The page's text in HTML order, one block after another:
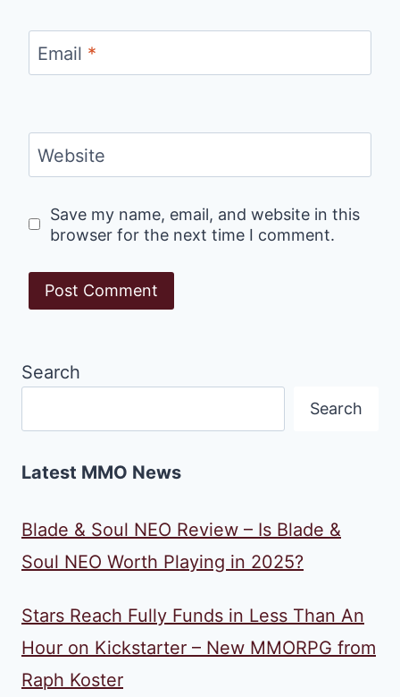
Email *
Website
Save my name, email, and website in this
browser for the next time I comment.
Search
Search
Latest MMO News
Blade & Soul NEO Review – Is Blade &
Soul NEO Worth Playing in 2025?
Stars Reach Fully Funds in Less Than An
Hour on Kickstarter – New MMORPG from
Raph Koster